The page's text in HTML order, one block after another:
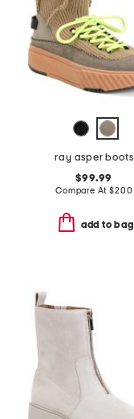
ray asper boots
$99.99
Compare At$200
add to bag